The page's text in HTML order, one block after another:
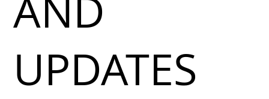
AND
UPDATES